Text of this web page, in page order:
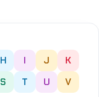
H I J
K
S T U
V